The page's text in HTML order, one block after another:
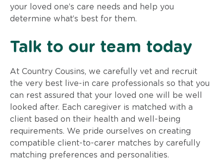
your loved one’s care needs and help you
determine what’s best for them.
Talk to our team today
At Country Cousins, we carefully vet and recruit
the very best live-in care professionals so that you
can rest assured that your loved one will be well
looked after. Each caregiver is matched with a
client based on their health and well-being
requirements. We pride ourselves on creating
compatible client-to-carer matches by carefully
matching preferences and personalities.